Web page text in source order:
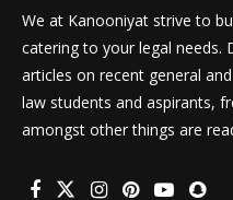
We at Kanooniyat strive to
catering to your legal needs.
articles on recent general
law students and aspirants,
amongst other things are